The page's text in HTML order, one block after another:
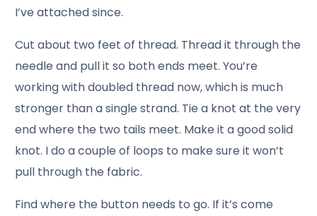
I’ve attached since.
Cut about two feet of thread. Thread it through the
needle and pull it so both ends meet. You’re
working with doubled thread now, which is much
stronger than a single strand. Tie a knot at the very
end where the two tails meet. Make it a good solid
knot. I do a couple of loops to make sure it won’t
pull through the fabric.
Find where the button needs to go. If it’s come